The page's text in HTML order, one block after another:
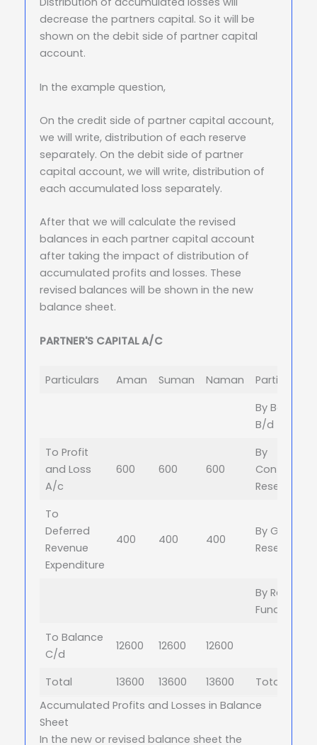
decrease the partners capital. So it will be
shown on the debit side of partner capital
account.
In the example question,
On the credit side of partner capital account,
we will write, distribution of each reserve
separately. On the debit side of partner
capital account, we will write, distribution of
each accumulated loss separately.
After that we will calculate the revised
balances in each partner capital account
after taking the impact of distribution of
accumulated profits and losses. These
revised balances will be shown in the new
balance sheet.
PARTNER'S CAPITAL A/C
Particulars Aman Suman Naman
Particulars
By Balance
B/d
To Profit
and Loss
A/c
600 600 600
By
Reserve
To
Deferred
Revenue
Expenditure
400 400 400
By General
Reserve
By Reserve
Fund
To Balance
C/d
12600 12600 12600
Total 13600 13600 13600
Total
Accumulated Profits and Losses in Balance
Sheet
In the new or revised balance sheet the